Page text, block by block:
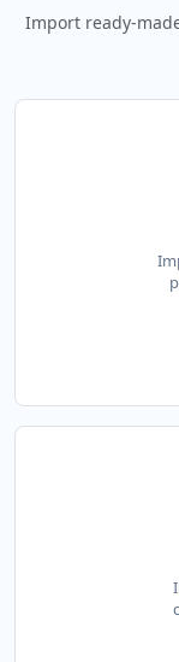
Import ready-